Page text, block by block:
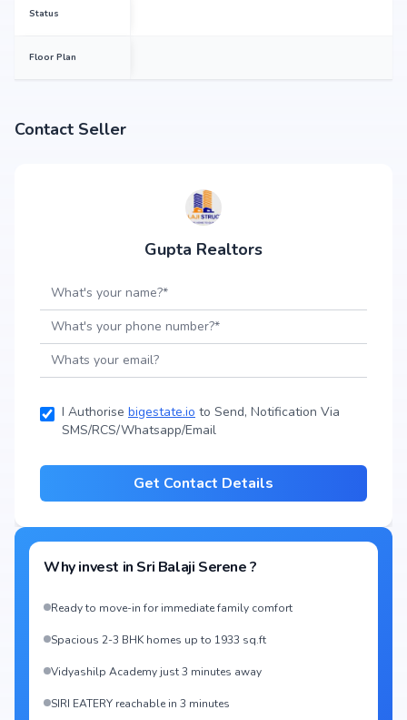
Status
Floor Plan
Contact Seller
Gupta Realtors
I Authorise bigestate.io to Send, Notification Via
SMS/RCS/Whatsapp/Email
Get Contact Details
Why invest in Sri Balaji Serene?
Ready to move-in for immediate family comfort
Spacious 2-3 BHK homes up to 1933 sq.ft
Vidyashilp Academy just 3 minutes away
SIRI EATERY reachable in 3 minutes